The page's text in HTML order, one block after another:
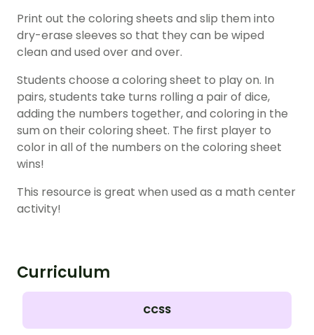
Print out the coloring sheets and slip them into
dry-erase sleeves so that they can be wiped
clean and used over and over.
Students choose a coloring sheet to play on. In
pairs, students take turns rolling a pair of dice,
adding the numbers together, and coloring in the
sum on their coloring sheet. The first player to
color in all of the numbers on the coloring sheet
wins!
This resource is great when used as a math center
activity!
Curriculum
CCSS